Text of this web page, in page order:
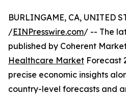
BURLINGAME, CA, UNITED
/EINPresswire.com/ -- The
published by Coherent
Healthcare Market Forecast
precise economic insights
country-level forecasts and